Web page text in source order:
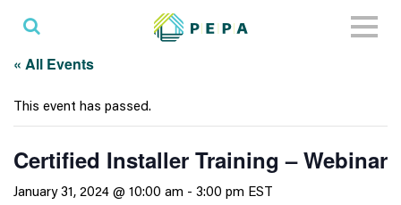
« All Events
This event has passed.
Certified Installer Training – Webinar
January 31, 2024 @ 10:00 am - 3:00 pm EST